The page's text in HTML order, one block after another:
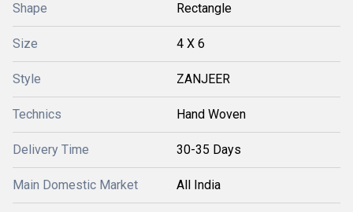
Shape Rectangle
Size 4 X 6
Style ZANJEER
Technics Hand Woven
Delivery Time 30-35 Days
Main Domestic Market All India